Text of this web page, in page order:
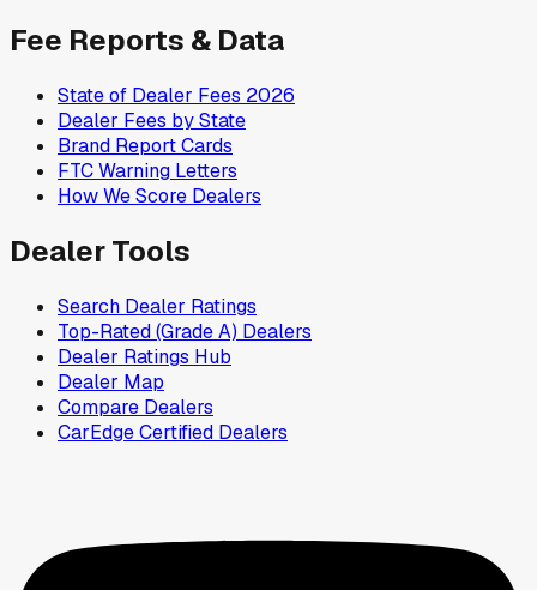
Fee Reports & Data
State of Dealer Fees 2026
Dealer Fees by State
Brand Report Cards
FTC Warning Letters
How We Score Dealers
Dealer Tools
Search Dealer Ratings
Top-Rated (Grade A) Dealers
Dealer Ratings Hub
Dealer Map
Compare Dealers
CarEdge Certified Dealers